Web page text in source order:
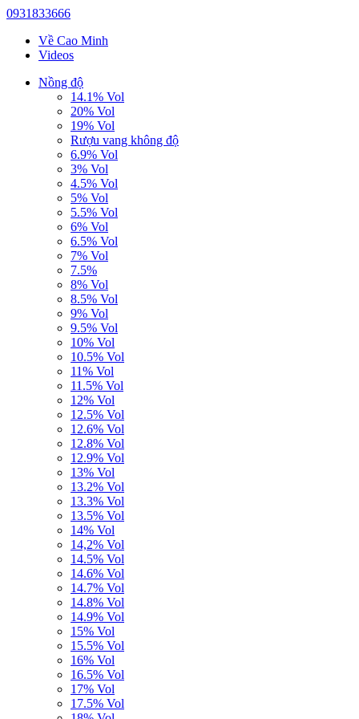
0931833666
Về Cao Minh
Videos
Nồng độ
14.1% Vol
20% Vol
19% Vol
Rượu vang không độ
6.9% Vol
3% Vol
4.5% Vol
5% Vol
5.5% Vol
6% Vol
6.5% Vol
7% Vol
7.5%
8% Vol
8.5% Vol
9% Vol
9.5% Vol
10% Vol
10.5% Vol
11% Vol
11.5% Vol
12% Vol
12.5% Vol
12.6% Vol
12.8% Vol
12.9% Vol
13% Vol
13.2% Vol
13.3% Vol
13.5% Vol
14% Vol
14,2% Vol
14.5% Vol
14.6% Vol
14.7% Vol
14.8% Vol
14.9% Vol
15% Vol
15.5% Vol
16% Vol
16.5% Vol
17% Vol
17.5% Vol